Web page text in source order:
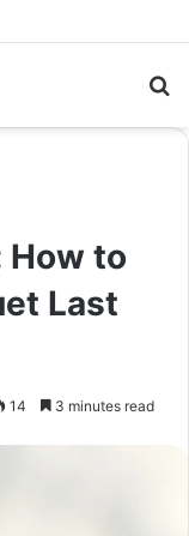
How to
Last
14 3 minutes read